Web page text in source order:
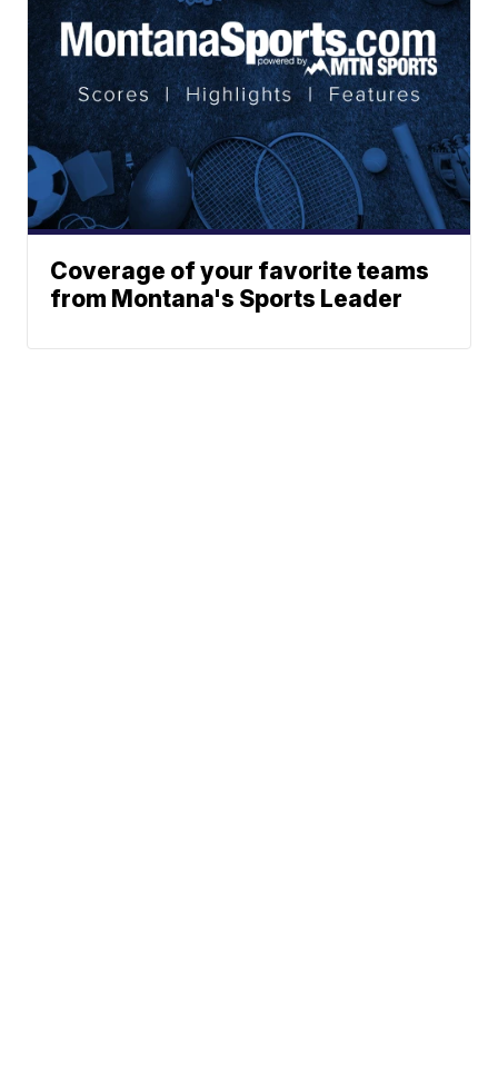
Coverage of your favorite teams
from Montana's Sports Leader